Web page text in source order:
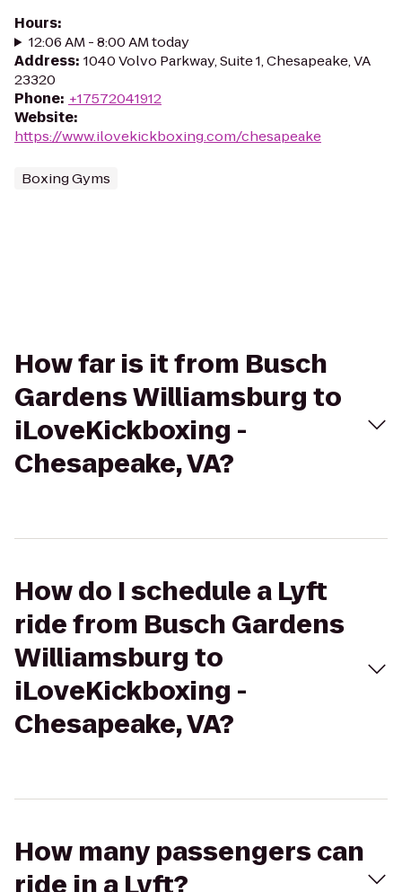
Hours:
12:06 AM - 8:00 AM today
Address: 1040 Volvo Parkway, Suite 1, Chesapeake, VA
23320
Phone: +17572041912
Website:
https://www.ilovekickboxing.com/chesapeake
Boxing Gyms
How far is it from Busch
Gardens Williamsburg to
iLoveKickboxing -
Chesapeake, VA?
How do I schedule a Lyft
ride from Busch Gardens
Williamsburg to
iLoveKickboxing -
Chesapeake, VA?
How many passengers can